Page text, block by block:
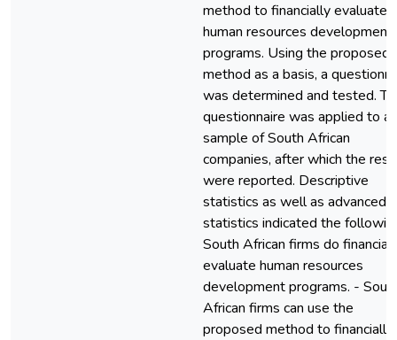
method to financially evaluate
human resources development
programs. Using the proposed
method as a basis, a
was determined and tested.
questionnaire was applied to a
sample of South African
companies, after which the
were reported. Descriptive
statistics as well as advanced
statistics indicated the
South African firms do
evaluate human resources
development programs. -
African firms can use the
proposed method to financially